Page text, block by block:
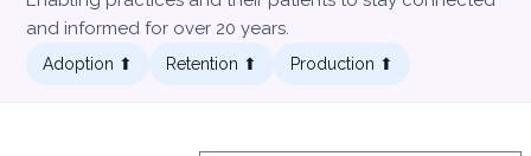
and informed for over 20 years.
Adoption ⬆︎ Retention ⬆︎ Production ⬆︎